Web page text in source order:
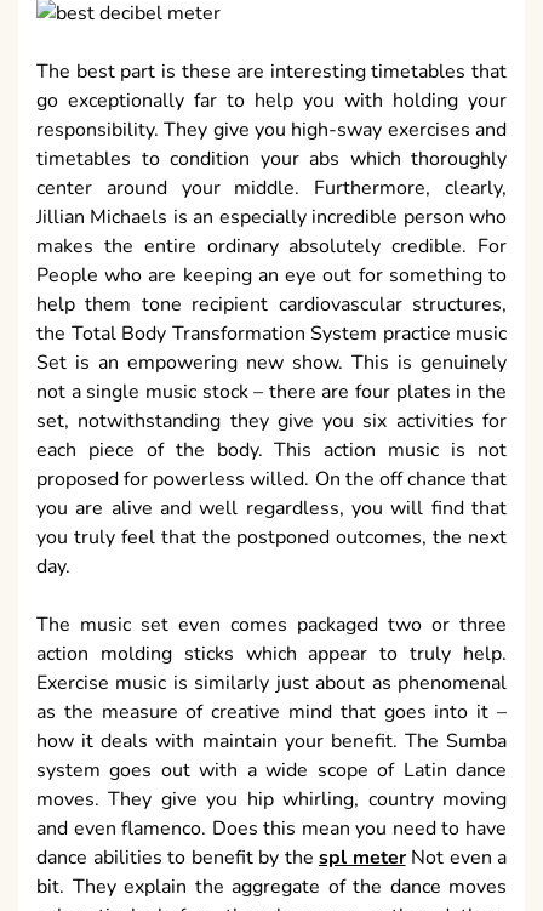
The best part is these are interesting timetables that
go exceptionally far to help you with holding your
responsibility. They give you high-sway exercises and
timetables to condition your abs which thoroughly
center around your middle. Furthermore, clearly,
Jillian Michaels is an especially incredible person who
makes the entire ordinary absolutely credible. For
People who are keeping an eye out for something to
help them tone recipient cardiovascular structures,
the Total Body Transformation System practice music
Set is an empowering new show. This is genuinely
not a single music stock – there are four plates in the
set, notwithstanding they give you six activities for
each piece of the body. This action music is not
proposed for powerless willed. On the off chance that
you are alive and well regardless, you will find that
you truly feel that the postponed outcomes, the next
day.
The music set even comes packaged two or three
action molding sticks which appear to truly help.
Exercise music is similarly just about as phenomenal
as the measure of creative mind that goes into it –
how it deals with maintain your benefit. The Sumba
system goes out with a wide scope of Latin dance
moves. They give you hip whirling, country moving
and even flamenco. Does this mean you need to have
dance abilities to benefit by the spl meterNot even a
bit. They explain the aggregate of the dance moves